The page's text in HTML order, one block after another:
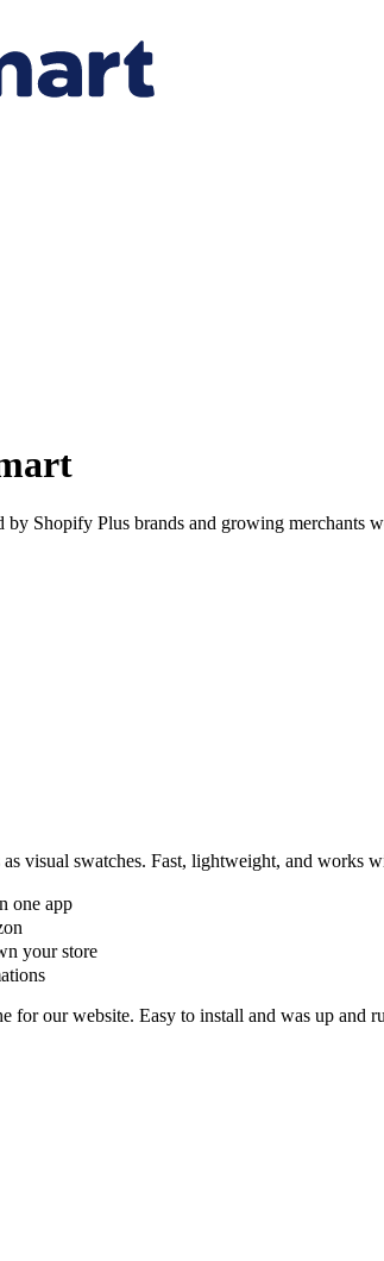
by Shopify Plus brands and growing merchants
visual swatches. Fast, lightweight, and works
one app
your store
for our website. Easy to install and was up and